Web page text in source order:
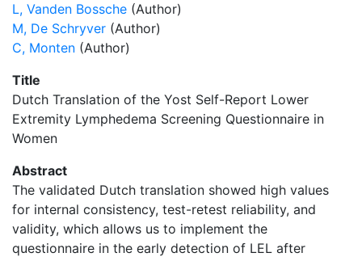
L, Vanden Bossche (Author)
M, De Schryver (Author)
C, Monten (Author)
Title
Dutch Translation of the Yost Self-Report Lower
Extremity Lymphedema Screening Questionnaire in
Women
Abstract
The validated Dutch translation showed high values
for internal consistency, test-retest reliability, and
validity, which allows us to implement the
questionnaire in the early detection of LEL after